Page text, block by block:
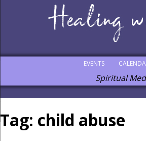
EVENTS
Spiritual
Tag: child abuse